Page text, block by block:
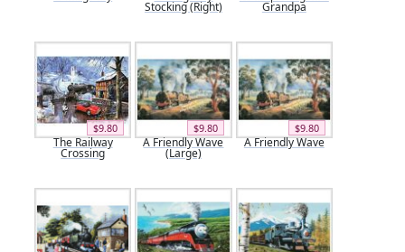
Stocking (Right) Grandpa
$9.80
The Railway
Crossing
$9.80
A Friendly Wave
(Large)
$9.80
A Friendly Wave